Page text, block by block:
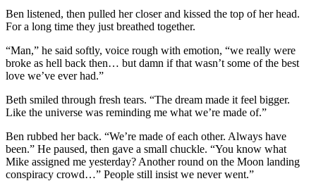
Ben listened, then pulled her closer and kissed the top of her head.
For a long time they just breathed together.
“Man,” he said softly, voice rough with emotion, “we really were
broke as hell back then… but damn if that wasn’t some of the best
love we’ve ever had.”
Beth smiled through fresh tears. “The dream made it feel bigger.
Like the universe was reminding me what we’re made of.”
Ben rubbed her back. “We’re made of each other. Always have
been.” He paused, then gave a small chuckle. “You know what
Mike assigned me yesterday? Another round on the Moon landing
conspiracy crowd…” People still insist we never went.”